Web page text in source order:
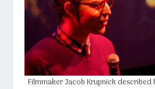
FilmmakerJacob Krupnickdescribed